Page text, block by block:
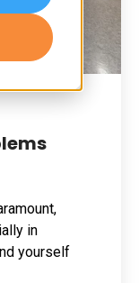
in
yourself